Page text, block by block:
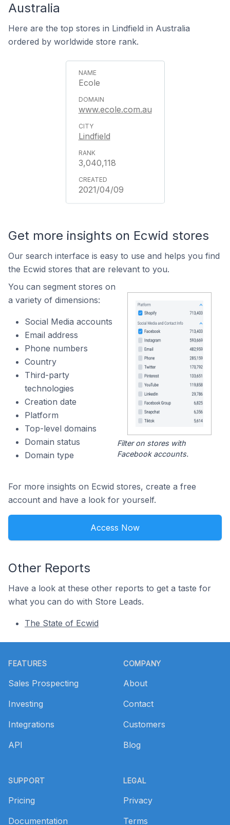
Australia
Here are the top stores in Lindfield in Australia
ordered by worldwide store rank.
Ecole
www.ecole.com.au
Lindfield
3,040,118
2021/04/09
Get more insights on Ecwid stores
Our search interface is easy to use and helps you find
the Ecwid stores that are relevant to you.
You can segment stores on
a variety of dimensions:
Social Media accounts
Email address
Phone numbers
Country
Third-party
technologies
Creation date
Platform
Top-level domains
Domain status
Domain type
Filter on stores with
Facebook accounts.
For more insights on Ecwid stores, create a free
account and have a look for yourself.
Access Now
Other Reports
Have a look at these other reports to get a taste for
what you can do with Store Leads.
The State of Ecwid
FEATURES
Sales Prospecting
Investing
Integrations
API
SUPPORT
Pricing
Documentation
COMPANY
About
Contact
Customers
Blog
LEGAL
Privacy
Terms